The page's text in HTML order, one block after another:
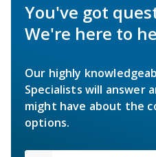
You've got
We're here to
Our highly
Specialists will answer
might have about the
options.